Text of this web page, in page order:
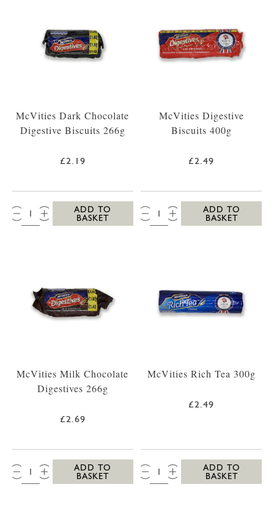
McVities Dark Chocolate
Digestive Biscuits 266g
£2.19
QTY:
ADD TO
BASKET
McVities Digestive
Biscuits 400g
£2.49
QTY:
ADD TO
BASKET
McVities Milk Chocolate
Digestives 266g
£2.69
QTY:
ADD TO
BASKET
McVities Rich Tea 300g
£2.49
QTY:
ADD TO
BASKET